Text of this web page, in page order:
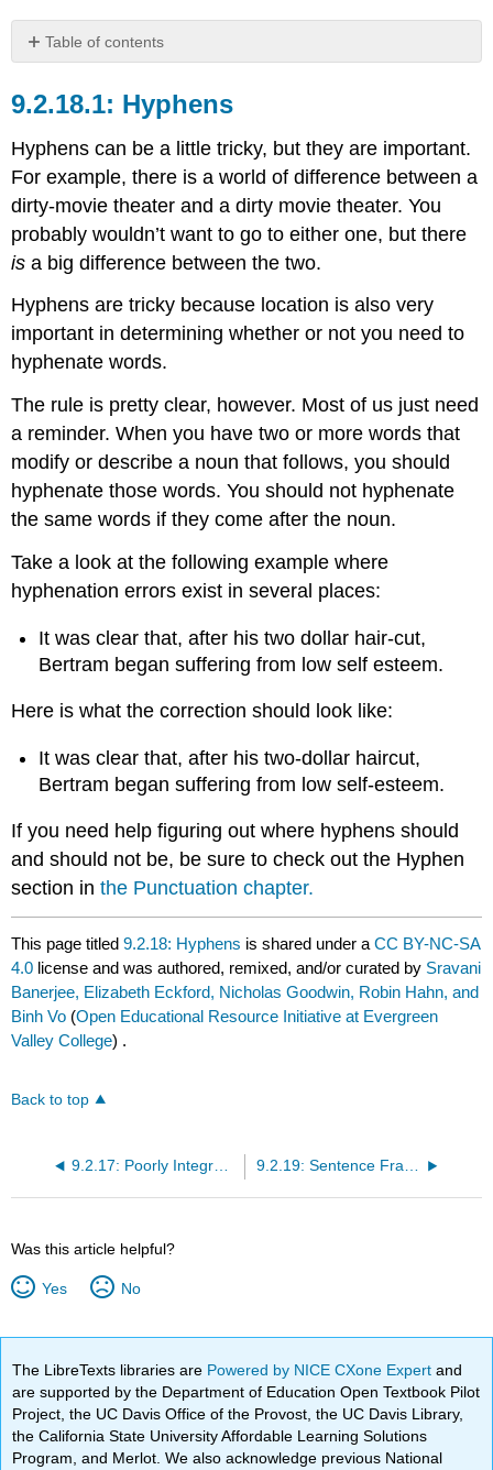
Table of contents
Hyphens
Hyphens can be a little tricky, but they are important.
For example, there is a world of difference between a
dirty-movie theater and a dirty movie theater. You
probably wouldn’t want to go to either one, but there
is a big difference between the two.
Hyphens are tricky because location is also very
important in determining whether or not you need to
hyphenate words.
The rule is pretty clear, however. Most of us just need
a reminder. When you have two or more words that
modify or describe a noun that follows, you should
hyphenate those words. You should not hyphenate
the same words if they come after the noun.
Take a look at the following example where
hyphenation errors exist in several places:
It was clear that, after his two dollar hair-cut,
Bertram began suffering from low self esteem.
Here is what the correction should look like:
It was clear that, after his two-dollar haircut,
Bertram began suffering from low self-esteem.
If you need help figuring out where hyphens should
and should not be, be sure to check out the Hyphen
section inthe Punctuation chapter.
This page titled9.2.18: Hyphens is shared under aCC BY-NC-SA
4.0 license and was authored, remixed, and/or curated by Sravani
Banerjee, Elizabeth Eckford, Nicholas Goodwin, Robin Hahn, and
Binh Vo (Open Educational Resource Initiative at Evergreen
Valley College) .
Back to top
9.2.17: Poorly Integrated Quote 9.2.19: Sentence Fragment
Was this article helpful?
Yes No
The LibreTexts libraries are Powered by NICE CXone Expertand
are supported by the Department of Education Open Textbook Pilot
Project, the UC Davis Office of the Provost, the UC Davis Library,
the California State University Affordable Learning Solutions
Program, and Merlot. We also acknowledge previous National